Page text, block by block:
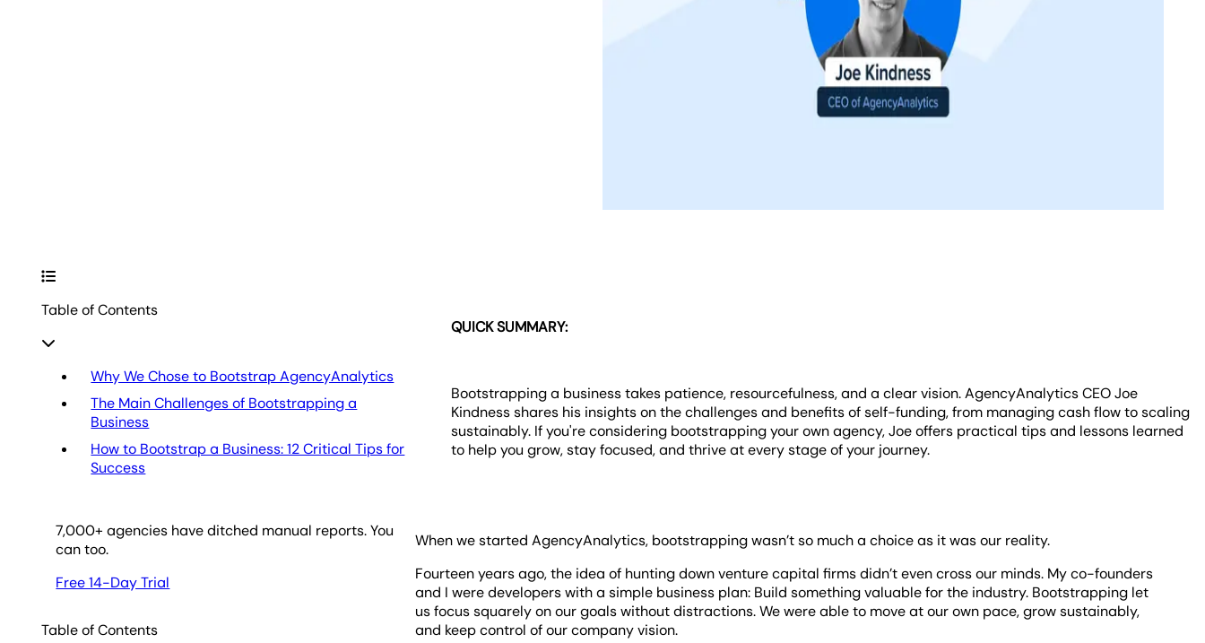
Table of Contents
Why We Chose to Bootstrap AgencyAnalytics
The Main Challenges of Bootstrapping a
Business
How to Bootstrap a Business: 12 Critical Tips for
Success
7,000+ agencies have ditched manual reports. You
can too.
Free 14-Day Trial
Table of Contents
QUICK SUMMARY:
Bootstrapping a business takes patience, resourcefulness, and a clear vision. AgencyAnalytics CEO Joe
Kindness shares his insights on the challenges and benefits of self-funding, from managing cash flow to scaling
sustainably. If you're considering bootstrapping your own agency, Joe offers practical tips and lessons learned
to help you grow, stay focused, and thrive at every stage of your journey.
When we started AgencyAnalytics, bootstrapping wasn’t so much a choice as it was our reality.
Fourteen years ago, the idea of hunting down venture capital firms didn’t even cross our minds. My co-founders
and I were developers with a simple business plan: Build something valuable for the industry. Bootstrapping let
us focus squarely on our goals without distractions. We were able to move at our own pace, grow sustainably,
and keep control of our company vision.